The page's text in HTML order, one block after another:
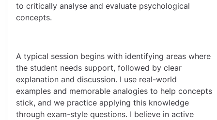
to critically analyse and evaluate psychological
concepts.
A typical session begins with identifying areas where
the student needs support, followed by clear
explanation and discussion. I use real-world
examples and memorable analogies to help concepts
stick, and we practice applying this knowledge
through exam-style questions. I believe in active